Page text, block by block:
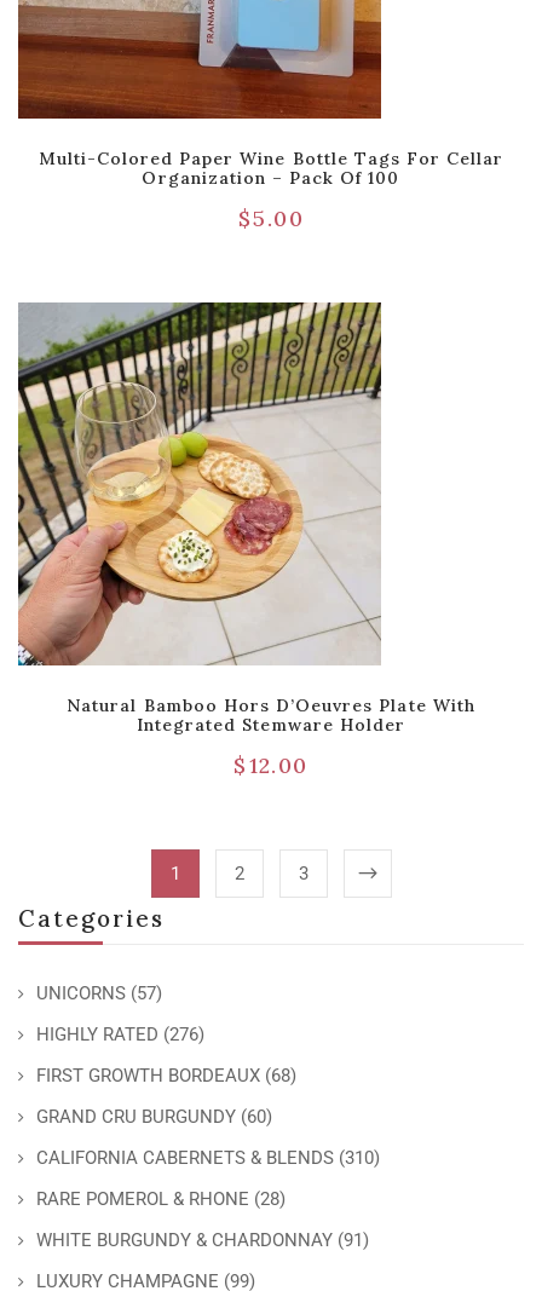
Categories
UNICORNS (57)
HIGHLY RATED (276)
FIRST GROWTH BORDEAUX (68)
GRAND CRU BURGUNDY (60)
CALIFORNIA CABERNETS & BLENDS (310)
RARE POMEROL & RHONE (28)
WHITE BURGUNDY & CHARDONNAY (91)
LUXURY CHAMPAGNE (99)
Multi-Colored Paper Wine Bottle Tags For Cellar
Organization – Pack Of 100
$5.00
Natural Bamboo Hors D’Oeuvres Plate With
Integrated Stemware Holder
$12.00
1 2 3